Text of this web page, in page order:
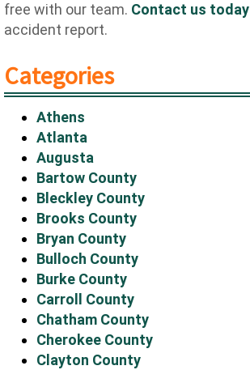
free with our team. Contact us today
accident report.
Categories
Athens
Atlanta
Augusta
Bartow County
Bleckley County
Brooks County
Bryan County
Bulloch County
Burke County
Carroll County
Chatham County
Cherokee County
Clayton County